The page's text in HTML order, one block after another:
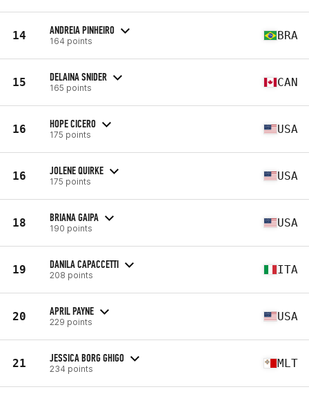
14 ANDREIA PINHEIRO
164 points BRA
15 DELAINA SNIDER
165 points CAN
16 HOPE CICERO
175 points USA
16 JOLENE QUIRKE
175 points USA
18 BRIANA GAIPA
190 points USA
19 DANILA CAPACCETTI
208 points ITA
20 APRIL PAYNE
229 points USA
21 JESSICA BORG GHIGO
234 points MLT